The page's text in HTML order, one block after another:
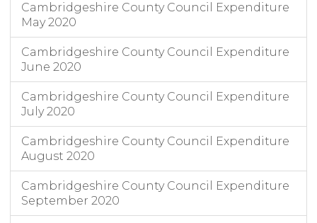
Cambridgeshire County Council Expenditure
May 2020
Cambridgeshire County Council Expenditure
June 2020
Cambridgeshire County Council Expenditure
July 2020
Cambridgeshire County Council Expenditure
August 2020
Cambridgeshire County Council Expenditure
September 2020